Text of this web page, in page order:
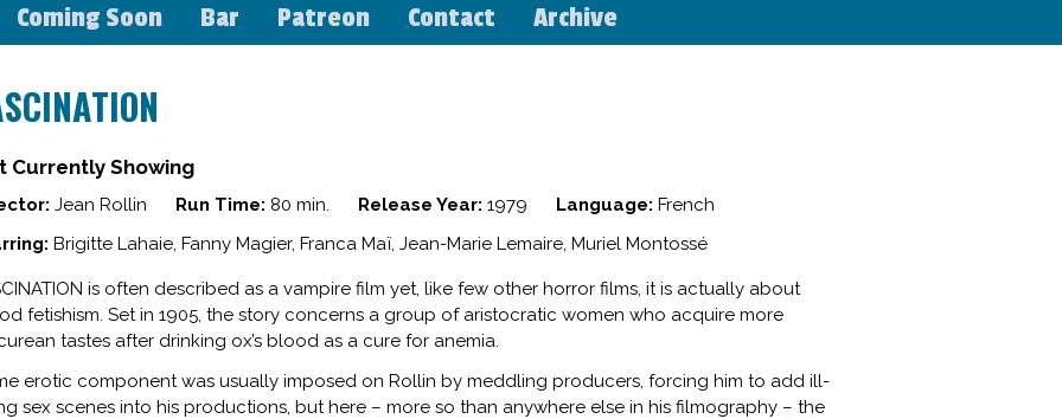
Coming Soon Bar Patreon Contact Archive
Currently Showing
Jean Rollin Run Time: 80 min. Release Year: 1979 Language: French
Brigitte Lahaie, Fanny Magier, Franca Maï, Jean-Marie Lemaire, Muriel Montossé
is often described as a vampire film yet, like few other horror films, it is actually about
fetishism. Set in 1905, the story concerns a group of aristocratic women who acquire more
tastes after drinking ox’s blood as a cure for anemia.
erotic component was usually imposed on Rollin by meddling producers, forcing him to add ill-
sex scenes into his productions, but here – more so than anywhere else in his filmography – the